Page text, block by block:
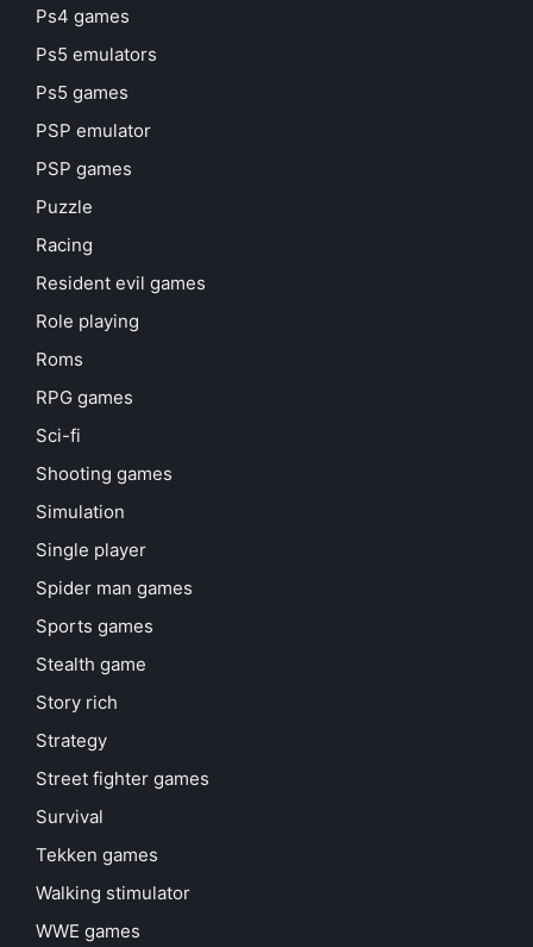
Ps4 games
Ps5 emulators
Ps5 games
PSP emulator
PSP games
Puzzle
Racing
Resident evil games
Role playing
Roms
RPG games
Sci-fi
Shooting games
Simulation
Single player
Spider man games
Sports games
Stealth game
Story rich
Strategy
Street fighter games
Survival
Tekken games
Walking stimulator
WWE games